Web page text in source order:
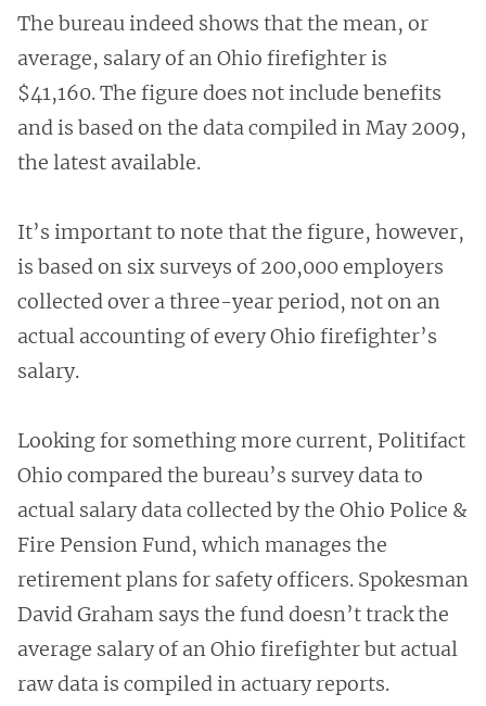
The bureau indeed shows that the mean, or
average, salary of an Ohio firefighter is
$41,160. The figure does not include benefits
and is based on the data compiled in May 2009,
the latest available.
It’s important to note that the figure, however,
is based on six surveys of 200,000 employers
collected over a three-year period, not on an
actual accounting of every Ohio firefighter’s
salary.
Looking for something more current, Politifact
Ohio compared the bureau’s survey data to
actual salary data collected by the Ohio Police &
Fire Pension Fund, which manages the
retirement plans for safety officers. Spokesman
David Graham says the fund doesn’t track the
average salary of an Ohio firefighter but actual
raw data is compiled in actuary reports.